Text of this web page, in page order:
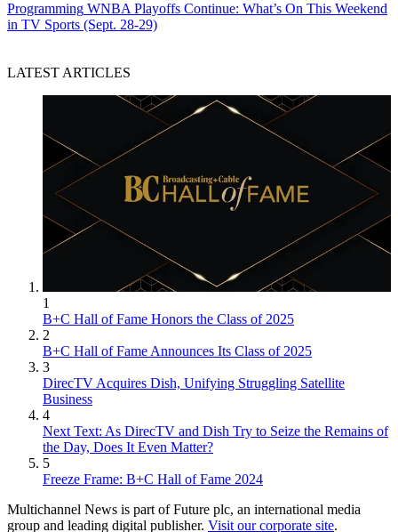
Programming WNBA Playoffs Continue: What’s On This Weekend
in TV Sports (Sept. 28-29)
LATEST ARTICLES
1
B+C Hall of Fame Honors the Class of 2025
2
B+C Hall of Fame Announces Its Class of 2025
3
DirecTV Acquires Dish, Unifying Struggling Satellite
Business
4
Next Text: As DirecTV and Dish Try to Seize the Remains of
the Day, Does It Even Matter?
5
Freeze Frame: B+C Hall of Fame 2024
Multichannel News is part of Future plc, an international media
group and leading digital publisher. Visit our corporate site.